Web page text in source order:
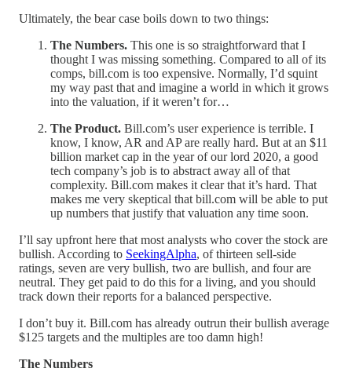
Ultimately, the bear case boils down to two things:
The Numbers. This one is so straightforward that I
thought I was missing something. Compared to all of its
comps, bill.com is too expensive. Normally, I’d squint
my way past that and imagine a world in which it grows
into the valuation, if it weren’t for…
The Product. Bill.com’s user experience is terrible. I
know, I know, AR and AP are really hard. But at an $11
billion market cap in the year of our lord 2020, a good
tech company’s job is to abstract away all of that
complexity. Bill.com makes it clear that it’s hard. That
makes me very skeptical that bill.com will be able to put
up numbers that justify that valuation any time soon.
I’ll say upfront here that most analysts who cover the stock are
bullish. According to SeekingAlpha, of thirteen sell-side
ratings, seven are very bullish, two are bullish, and four are
neutral. They get paid to do this for a living, and you should
track down their reports for a balanced perspective.
I don’t buy it. Bill.com has already outrun their bullish average
$125 targets and the multiples are too damn high!
The Numbers